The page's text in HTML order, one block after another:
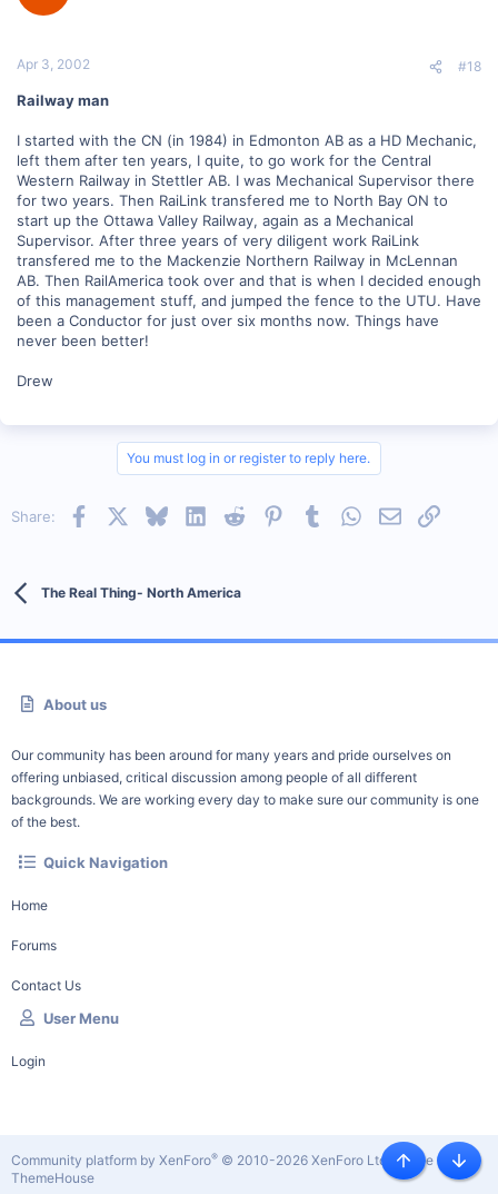
Apr 3, 2002 #18
Railway man
I started with the CN (in 1984) in Edmonton AB as a HD Mechanic,
left them after ten years, I quite, to go work for the Central
Western Railway in Stettler AB. I was Mechanical Supervisor there
for two years. Then RaiLink transfered me to North Bay ON to
start up the Ottawa Valley Railway, again as a Mechanical
Supervisor. After three years of very diligent work RaiLink
transfered me to the Mackenzie Northern Railway in McLennan
AB. Then RailAmerica took over and that is when I decided enough
of this management stuff, and jumped the fence to the UTU. Have
been a Conductor for just over six months now. Things have
never been better!
Drew
You must log in or register to reply here.
Share: Facebook BlueskyLinkedInReddit PinterestTumblrWhatsApp
EmailLink
The Real Thing- North America
About us
Our community has been around for many years and pride ourselves on
offering unbiased, critical discussion among people of all different
backgrounds. We are working every day to make sure our community is one
of the best.
Quick Navigation
Home
Forums
Contact Us
User Menu
Login
Community platform by XenForo® © 2010-2026 XenForo Ltd. |Style by
ThemeHouse
Top